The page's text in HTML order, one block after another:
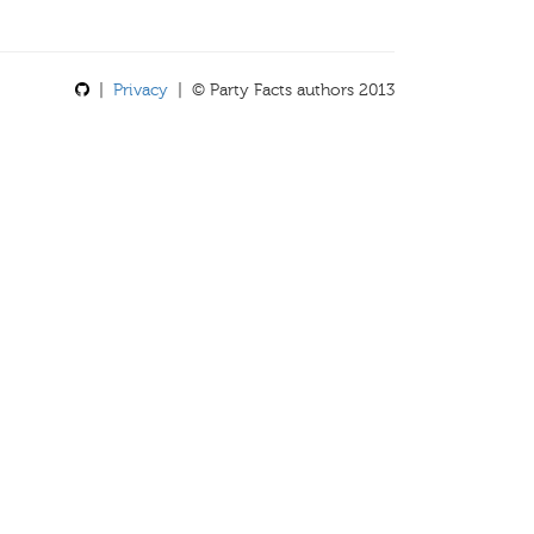
Privacy | © Party Facts authors 2013